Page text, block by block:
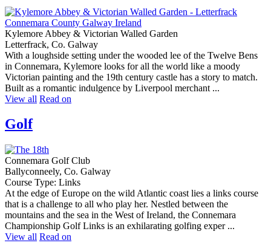
Kylemore Abbey & Victorian Walled Garden
Letterfrack, Co. Galway
With a loughside setting under the wooded lee of the Twelve Bens
in Connemara, Kylemore looks for all the world like a moody
Victorian painting and the 19th century castle has a story to match.
Built as a romantic indulgence by Liverpool merchant ...
View all Read on
Golf
Connemara Golf Club
Ballyconneely, Co. Galway
Course Type: Links
At the edge of Europe on the wild Atlantic coast lies a links course
that is a challenge to all who play her. Nestled between the
mountains and the sea in the West of Ireland, the Connemara
Championship Golf Links is an exhilarating golfing exper ...
View all Read on